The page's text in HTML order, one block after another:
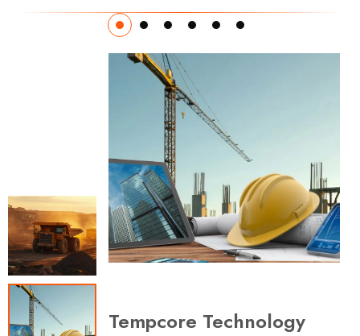
Tempcore Technology